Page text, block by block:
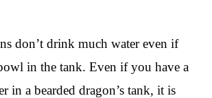
don’t drink much water even if
in the tank. Even if you have a
in a bearded dragon’s tank, it is